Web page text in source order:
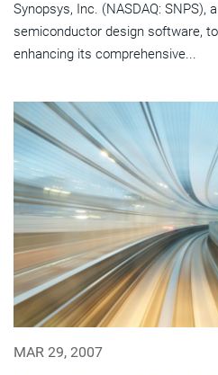
Synopsys, Inc. (NASDAQ: SNPS),
semiconductor design software,
enhancing its comprehensive...
MAR 29, 2007